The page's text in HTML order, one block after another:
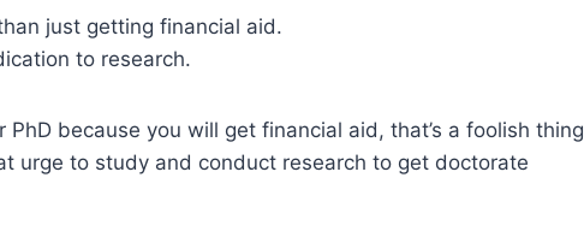
just getting financial aid.
to research.
because you will get financial aid, that’s a foolish thing
urge to study and conduct research to get doctorate